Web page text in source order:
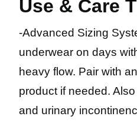
Use & Care
-Advanced Sizing
underwear on days
heavy flow. Pair with
product if needed.
and urinary